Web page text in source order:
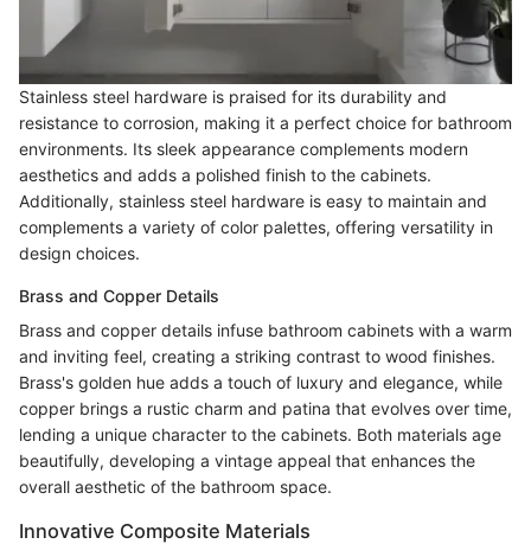
Stainless steel hardware is praised for its durability and
resistance to corrosion, making it a perfect choice for bathroom
environments. Its sleek appearance complements modern
aesthetics and adds a polished finish to the cabinets.
Additionally, stainless steel hardware is easy to maintain and
complements a variety of color palettes, offering versatility in
design choices.
Brass and Copper Details
Brass and copper details infuse bathroom cabinets with a warm
and inviting feel, creating a striking contrast to wood finishes.
Brass's golden hue adds a touch of luxury and elegance, while
copper brings a rustic charm and patina that evolves over time,
lending a unique character to the cabinets. Both materials age
beautifully, developing a vintage appeal that enhances the
overall aesthetic of the bathroom space.
Innovative Composite Materials